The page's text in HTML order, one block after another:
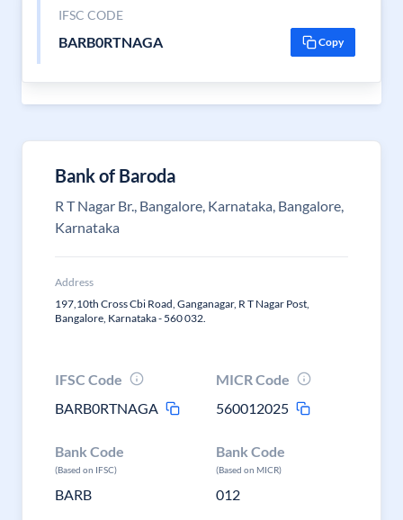
IFSC CODE
BARB0RTNAGA Copy
Bank of Baroda
R T Nagar Br., Bangalore, Karnataka, Bangalore,
Karnataka
Address
197,10th Cross Cbi Road, Ganganagar, R T Nagar Post,
Bangalore, Karnataka - 560 032.
IFSC Code
BARB0RTNAGA
MICR Code
560012025
Bank Code
(Based on IFSC)
BARB
Bank Code
(Based on MICR)
012